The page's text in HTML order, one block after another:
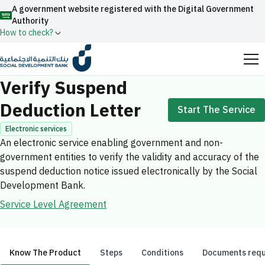
A government website registered with the Digital Government
Authority
How to check?
Official Saudi government website URLs end with
.gov.sa
All official website links of government entities in the
Kingdom of Saudi Arabia end with .gov.sa
Government websites use theHTTPSprotocol
for encryption and security.
Secure websites in the Kingdom of Saudi Arabia use the
HTTPS protocol for encryption.
20241028850
Search
Enable AI-powered search via Nora
Suggesions
Fund News
Home Electronic services
Verify Suspend
Deduction Letter
Start The Service
Electronic services
An electronic service enabling government and non-
government entities to verify the validity and accuracy of the
suspend deduction notice issued electronically by the Social
Development Bank.
Service Level Agreement
Know The Product Steps Conditions Documents